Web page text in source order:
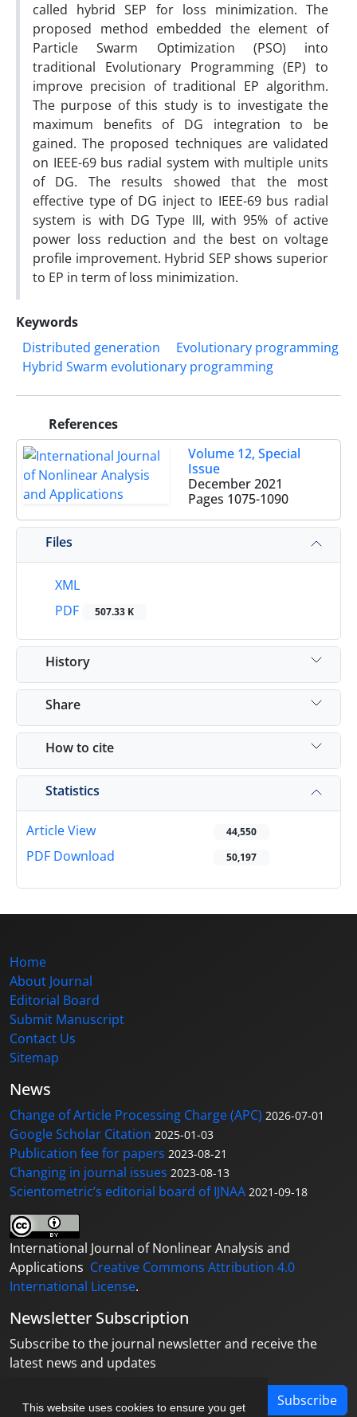
This website uses cookies to ensure you get
called hybrid SEP for loss minimization. The
proposed method embedded the element of
Particle Swarm Optimization (PSO) into
traditional Evolutionary Programming (EP) to
improve precision of traditional EP algorithm.
The purpose of this study is to investigate the
maximum benefits of DG integration to be
gained. The proposed techniques are validated
on IEEE-69 bus radial system with multiple units
of DG. The results showed that the most
effective type of DG inject to IEEE-69 bus radial
system is with DG Type III, with 95% of active
power loss reduction and the best on voltage
profile improvement. Hybrid SEP shows superior
to EP in term of loss minimization.
Keywords
Distributed generation
Evolutionary programming
Hybrid Swarm evolutionary programming
References
Volume 12, Special
Issue
December 2021
Pages 1075-1090
Files
XML
PDF
507.33 K
History
Share
How to cite
Statistics
Article View 44,550
PDF Download 50,197
Home
About Journal
Editorial Board
Submit Manuscript
Contact Us
Sitemap
News
Change of Article Processing Charge (APC) 2026-07-01
Google Scholar Citation 2025-01-03
Publication fee for papers 2023-08-21
Changing in journal issues 2023-08-13
Scientometric’s editorial board of IJNAA 2021-09-18
International Journal of Nonlinear Analysis and
Applications Creative Commons Attribution 4.0
International License.
Newsletter Subscription
Subscribe to the journal newsletter and receive the
latest news and updates
Subscribe